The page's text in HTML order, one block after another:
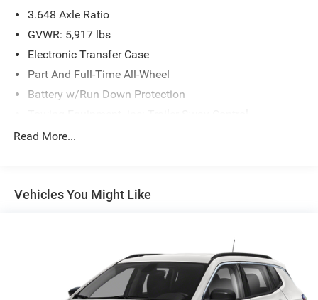
3.648 Axle Ratio
GVWR: 5,917 lbs
Electronic Transfer Case
Part And Full-Time All-Wheel
Battery w/Run Down Protection
Gas-Pressurized Shock Absorbers
18.8 Gal. Fuel Tank
Strut Front Suspension w/Coil Springs
Multi-Link Rear Suspension w/Coil Springs
Read More...
Vehicles You Might Like